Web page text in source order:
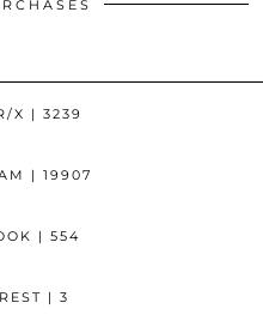
X | 3239
| 19907
| 554
| 3